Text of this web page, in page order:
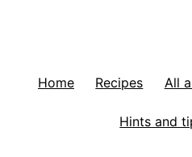
Home Recipes All
Hints and